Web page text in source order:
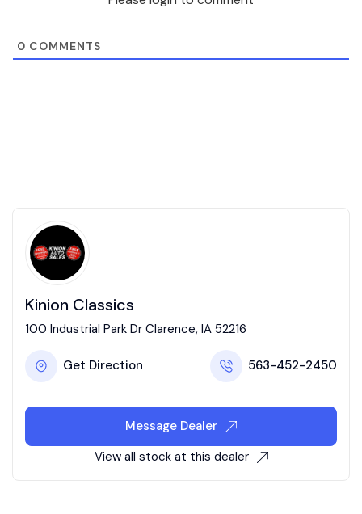
0 COMMENTS
Kinion Classics
100 Industrial Park Dr Clarence, IA 52216
Get Direction 563-452-2450
Message Dealer
View all stock at this dealer